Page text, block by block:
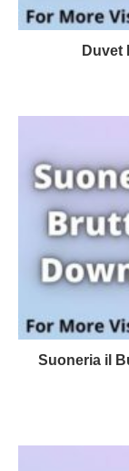
Duvet
Suoneria il